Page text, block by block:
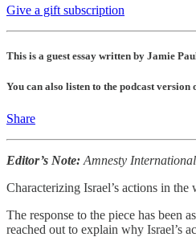
Give a gift subscription
This is a guest essay written by Jamie
You can also listen to the podcast version
Share
Editor’s Note: Amnesty
Characterizing Israel’s actions in
The response to the piece has been
reached out to explain why Israel’s